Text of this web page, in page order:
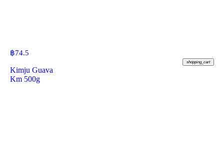
฿74.5
shopping_cart
Kimju Guava
Km 500g